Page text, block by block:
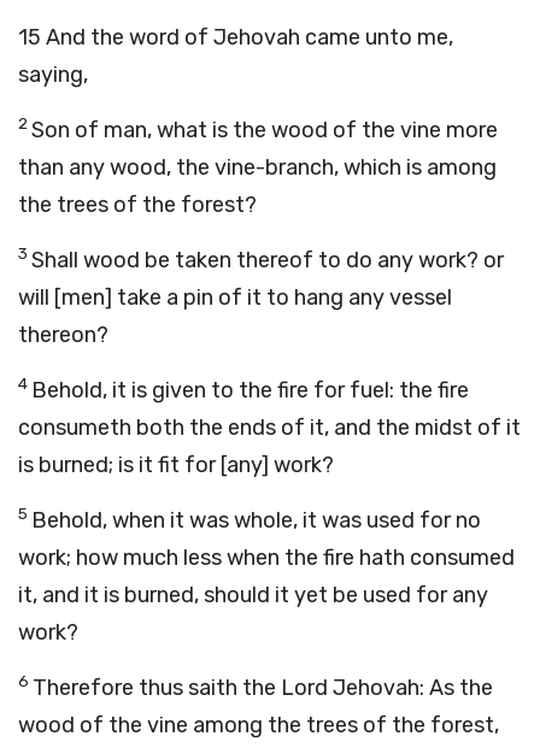
15 And the word of Jehovah came unto me,
saying,
2Son of man, what is the wood of the vine more
than any wood, the vine-branch, which is among
the trees of the forest?
3 Shall wood be taken thereof to do any work? or
will [men] take a pin of it to hang any vessel
thereon?
4 Behold, it is given to the fire for fuel: the fire
consumeth both the ends of it, and the midst of it
is burned; is it fit for [any] work?
5 Behold, when it was whole, it was used for no
work; how much less when the fire hath consumed
it, and it is burned, should it yet be used for any
work?
6 Therefore thus saith the Lord Jehovah: As the
wood of the vine among the trees of the forest,